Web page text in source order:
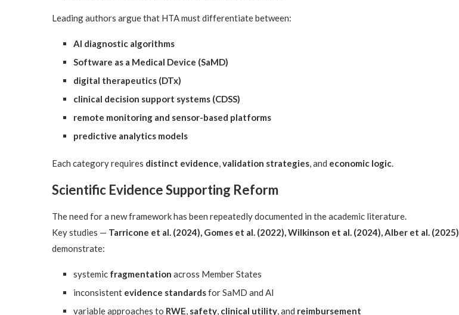
Leading authors argue that HTA must differentiate between:
AI diagnostic algorithms
Software as a Medical Device (SaMD)
digital therapeutics (DTx)
clinical decision support systems (CDSS)
remote monitoring and sensor-based platforms
predictive analytics models
Each category requires distinct evidence,validation strategies, and economic logic.
Scientific Evidence Supporting Reform
The need for a new framework has been repeatedly documented in the academic literature.
Key studies — Tarricone et al. (2024), Gomes et al. (2022), Wilkinson et al. (2024), Alber et al. (2025)
demonstrate:
systemic fragmentation across Member States
inconsistent evidence standardsfor SaMD and AI
variable approaches to RWE, safety, clinical utility, and reimbursement